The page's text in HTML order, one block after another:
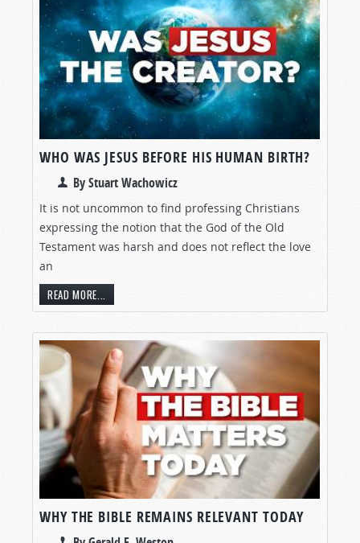
WHO WAS JESUS BEFORE HIS HUMAN BIRTH?
By Stuart Wachowicz
It is not uncommon to find professing Christians
expressing the notion that the God of the Old
Testament was harsh and does not reflect the love
an
READ MORE...
WHY THE BIBLE REMAINS RELEVANT TODAY